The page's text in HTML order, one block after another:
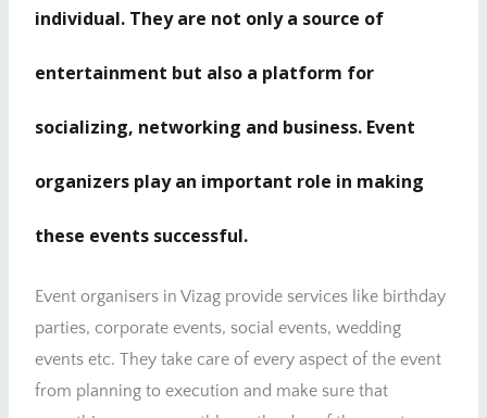
individual. They are not only a source of
entertainment but also a platform for
socializing, networking and business. Event
organizers play an important role in making
these events successful.
Event organisers in Vizag provide services like birthday
parties, corporate events, social events, wedding
events etc. They take care of every aspect of the event
from planning to execution and make sure that